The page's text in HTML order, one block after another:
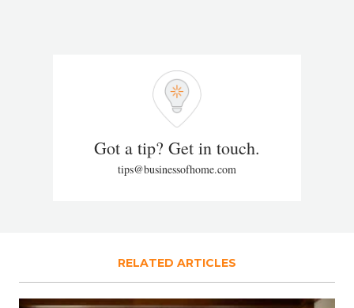
Got a tip? Get in touch.
tips@businessofhome.com
RELATED ARTICLES